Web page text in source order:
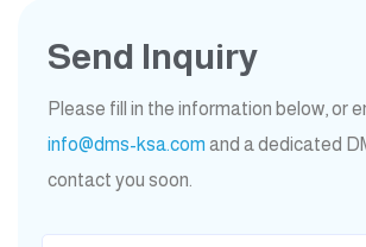
Send Inquiry
Please fill in the information below, or
info@dms-ksa.com and a dedicated
contact you soon.